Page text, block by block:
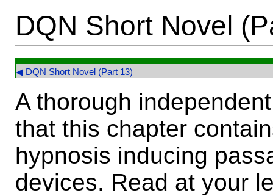
DQN Short Novel
◀ DQN Short Novel (Part 13)
A thorough
that this chapter
hypnosis inducing
devices. Read at your